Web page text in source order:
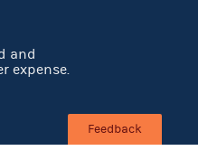
and
expense.
Feedback